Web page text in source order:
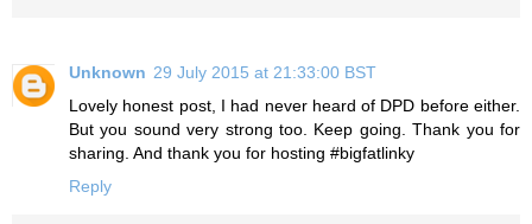
Unknown 29 July 2015 at 21:33:00 BST
Lovely honest post, I had never heard of DPD before either.
But you sound very strong too. Keep going. Thank you for
sharing. And thank you for hosting #bigfatlinky
Reply